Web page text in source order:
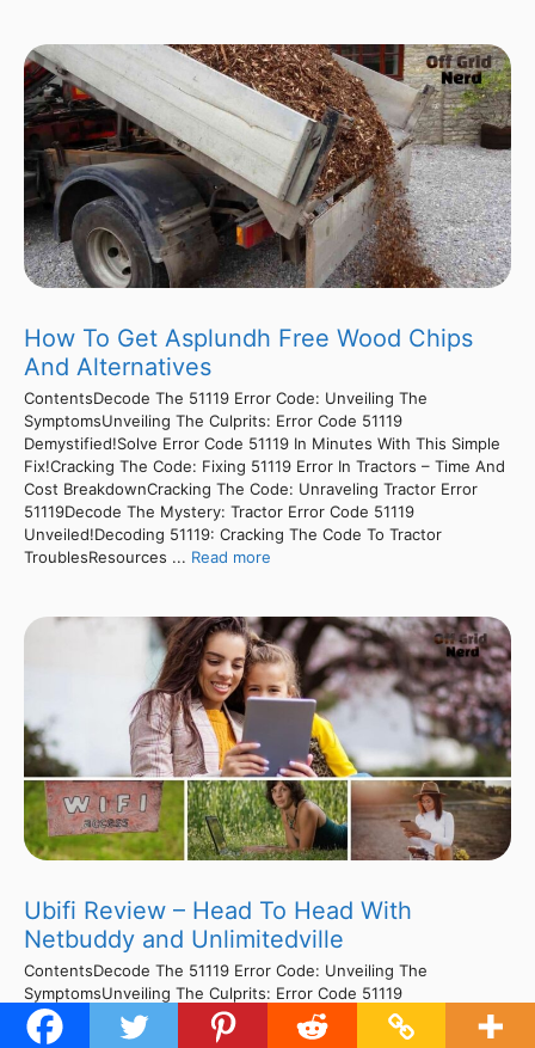
How To Get Asplundh Free Wood Chips
And Alternatives
ContentsDecode The 51119 Error Code: Unveiling The
SymptomsUnveiling The Culprits: Error Code 51119
Demystified!Solve Error Code 51119 In Minutes With This Simple
Fix!Cracking The Code: Fixing 51119 Error In Tractors – Time And
Cost BreakdownCracking The Code: Unraveling Tractor Error
51119Decode The Mystery: Tractor Error Code 51119
Unveiled!Decoding 51119: Cracking The Code To Tractor
TroublesResources ... Read more
Ubifi Review – Head To Head With
Netbuddy and Unlimitedville
ContentsDecode The 51119 Error Code: Unveiling The
SymptomsUnveiling The Culprits: Error Code 51119
Demystified!Solve Error Code 51119 In Minutes With This Simple
Fix!Cracking The Code: Fixing 51119 Error In Tractors – Time And